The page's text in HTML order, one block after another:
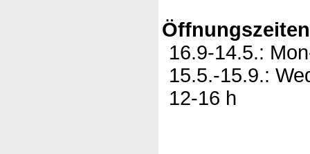
16.9-14.5.:
15.5.-15.9.:
12-16 h